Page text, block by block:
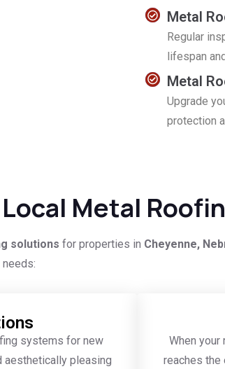
Metal
Regular
lifespan
Metal
Upgrade
protection
Metal
solutions for properties in Cheyenne,
systems for new
aesthetically pleasing
When
reaches